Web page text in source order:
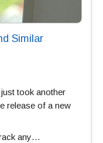
Similar
took another
release of a new
any…